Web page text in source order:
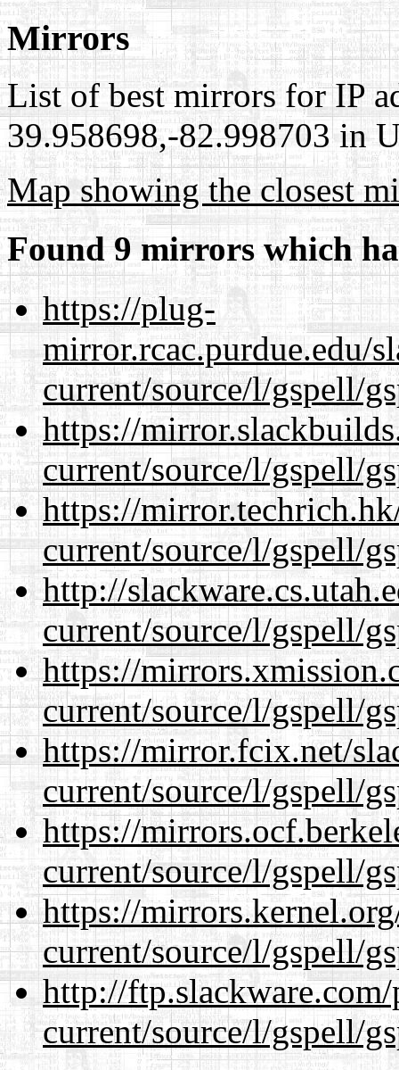
Mirrors
List of best mirrors for IP
39.958698,-82.998703 in
Map showing the closest
Found 9 mirrors which
https://plug-
mirror.rcac.purdue.edu/
current/source/l/gspell/
https://
current/source/l/gspell/
https://
current/source/l/gspell/
http://
current/source/l/gspell/
https://
current/source/l/gspell/
https://mirror.fcix.net/
current/source/l/gspell/
https://
current/source/l/gspell/
https://
current/source/l/gspell/
http://
current/source/l/gspell/